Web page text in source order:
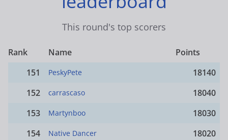
This round's top scorers
Rank Name
Points
151
PeskyPete
18140
152
carrascaso
18040
153
Martynboo
18030
154
Native Dancer
18020